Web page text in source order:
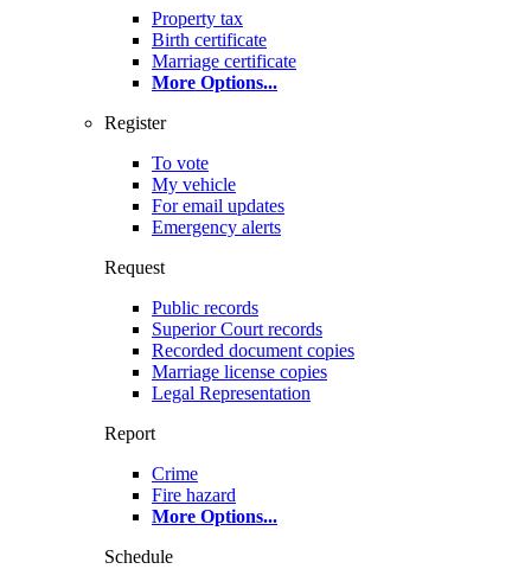
Property tax
Birth certificate
Marriage certificate
More Options...
Register
To vote
My vehicle
For email updates
Emergency alerts
Request
Public records
Superior Court records
Recorded document copies
Marriage license copies
Legal Representation
Report
Crime
Fire hazard
More Options...
Schedule